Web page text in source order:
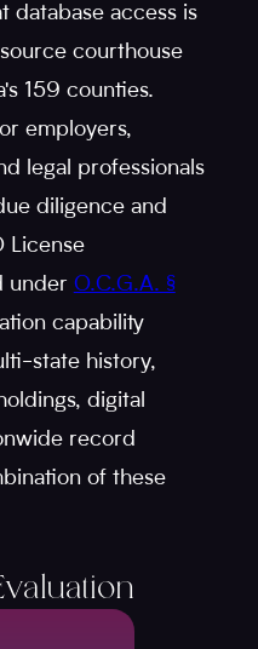
database access is
courthouse
159 counties.
employers,
legal professionals
diligence and
License
under O.C.G.A. §
capability
state history,
digital
record
of these